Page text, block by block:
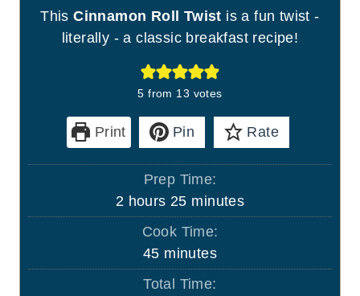
ThisCinnamon Roll Twist is a fun twist -
literally - a classic breakfast recipe!
5 from 13 votes
Print Pin Rate
Prep Time:
2 h
o
r
hours 25m
i
u
t
minutes
Cook Time:
45m
i
minutes
Total Time: